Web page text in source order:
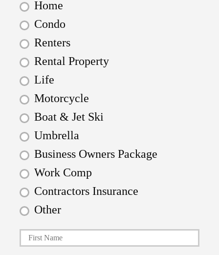
Home
Condo
Renters
Rental Property
Life
Motorcycle
Boat & Jet Ski
Umbrella
Business Owners Package
Work Comp
Contractors Insurance
Other
P
r
First